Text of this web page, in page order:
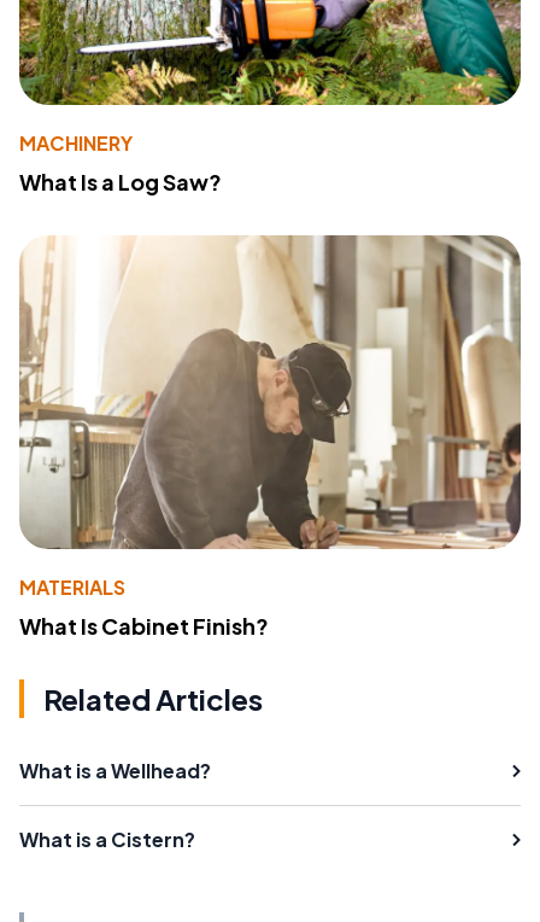
MACHINERY
What Is a Log Saw?
MATERIALS
What Is Cabinet Finish?
Related Articles
What is a Wellhead?
What is a Cistern?